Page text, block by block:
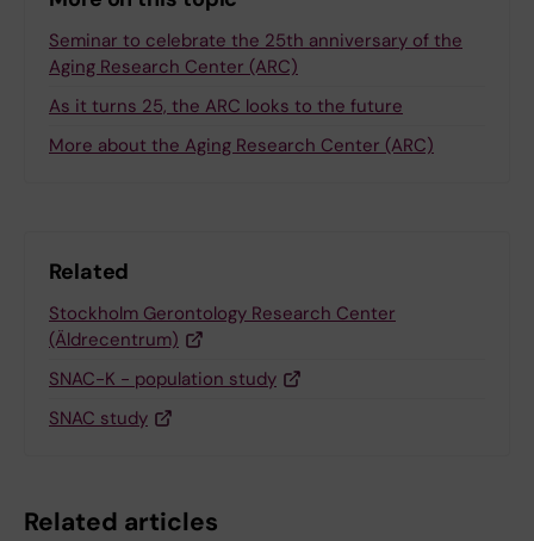
Seminar to celebrate the 25th anniversary of the
Aging Research Center (ARC)
As it turns 25, the ARC looks to the future
More about the Aging Research Center (ARC)
Related
Stockholm Gerontology Research Center
(Äldrecentrum)
SNAC-K - population study
SNAC study
Related articles